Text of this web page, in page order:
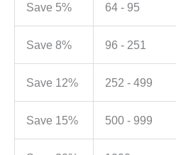
Save 5% 64 - 95
Save 8% 96 - 251
Save 12% 252 - 499
Save 15% 500 - 999